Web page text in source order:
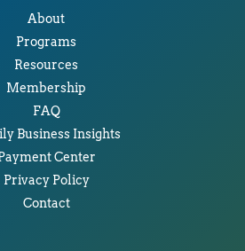
About
Programs
Resources
Membership
FAQ
Business Insights
Center
Privacy Policy
Contact